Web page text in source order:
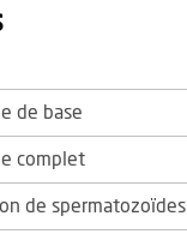
de base
complet
de spermatozoïdes